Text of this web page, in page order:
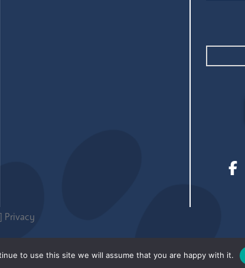
Privacy
to use this site we will assume that you are happy with it.